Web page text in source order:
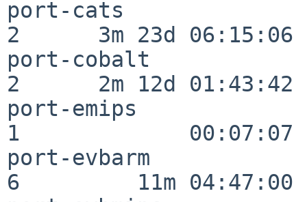
port-cats
2      3m 23d 06:15:06
port-cobalt
2      2m 12d 01:43:42
port-emips
1             00:07:07
port-evbarm
6         11m 04:47:00